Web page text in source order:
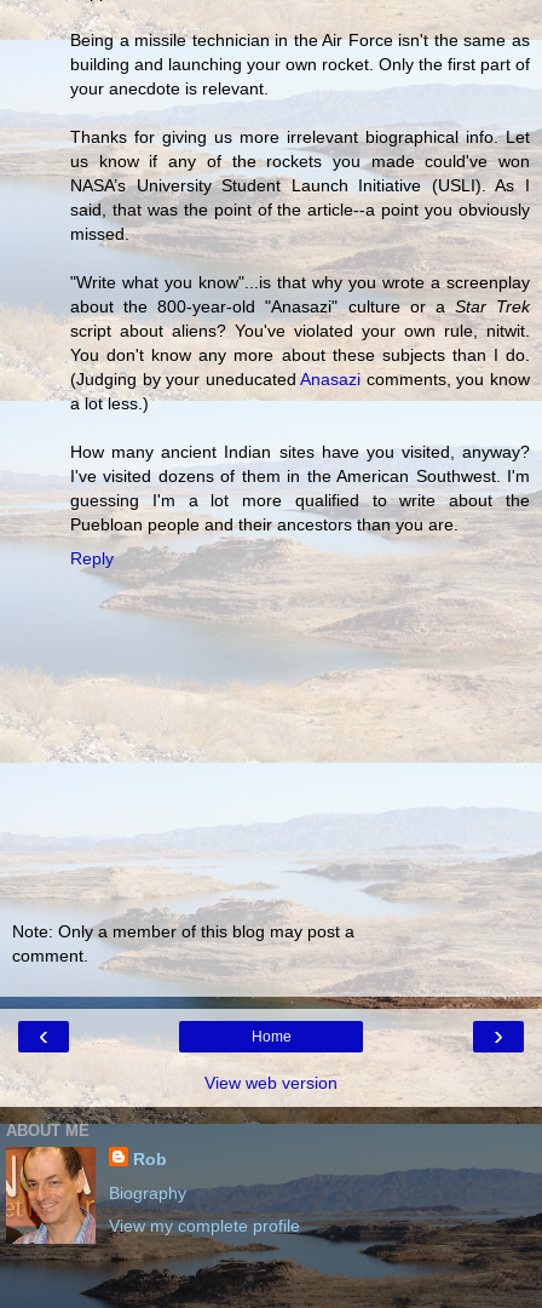
Being a missile technician in the Air Force isn't the same as
building and launching your own rocket. Only the first part of
your anecdote is relevant.
Thanks for giving us more irrelevant biographical info. Let
us know if any of the rockets you made could've won
NASA’s University Student Launch Initiative (USLI). As I
said, that was the point of the article--a point you obviously
missed.
"Write what you know"...is that why you wrote a screenplay
about the 800-year-old "Anasazi" culture or aStar Trek
script about aliens? You've violated your own rule, nitwit.
You don't know any more about these subjects than I do.
(Judging by your uneducatedAnasazicomments, you know
a lot less.)
How many ancient Indian sites have you visited, anyway?
I've visited dozens of them in the American Southwest. I'm
guessing I'm a lot more qualified to write about the
Puebloan people and their ancestors than you are.
Reply
Note: Only a member of this blog may post a
comment.
‹ ›
Home
View web version
ABOUT ME
Rob
Biography
View my complete profile